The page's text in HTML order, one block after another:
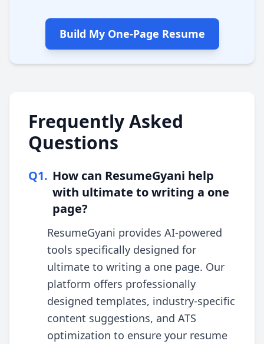
Build My One-Page Resume
Frequently Asked
Questions
Q1. How can ResumeGyani help
with ultimate to writing a one
page?
ResumeGyani provides AI-powered
tools specifically designed for
ultimate to writing a one page. Our
platform offers professionally
designed templates, industry-specific
content suggestions, and ATS
optimization to ensure your resume